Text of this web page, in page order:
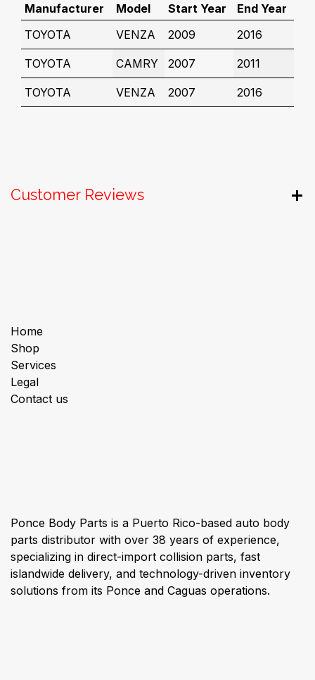
Manufacturer Model Start Year
End Year
TOYOTA
VENZA 2009 2016
TOYOTA CAMRY 2007 2011
TOYOTA VENZA 2007 2016
Customer Reviews
Home
Shop
Services
Legal
Contact us
Ponce Body Parts is a Puerto Rico-based auto body
parts distributor with over 38 years of experience,
specializing in direct-import collision parts, fast
islandwide delivery, and technology-driven inventory
solutions from its Ponce and Caguas operations.